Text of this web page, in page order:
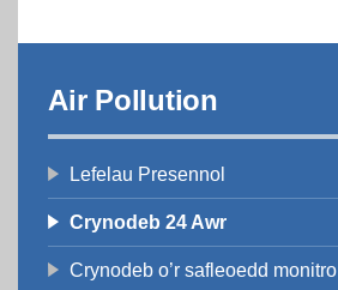
Air Pollution
Lefelau Presennol
Crynodeb 24 Awr
Crynodeb o’r safleoedd monitro